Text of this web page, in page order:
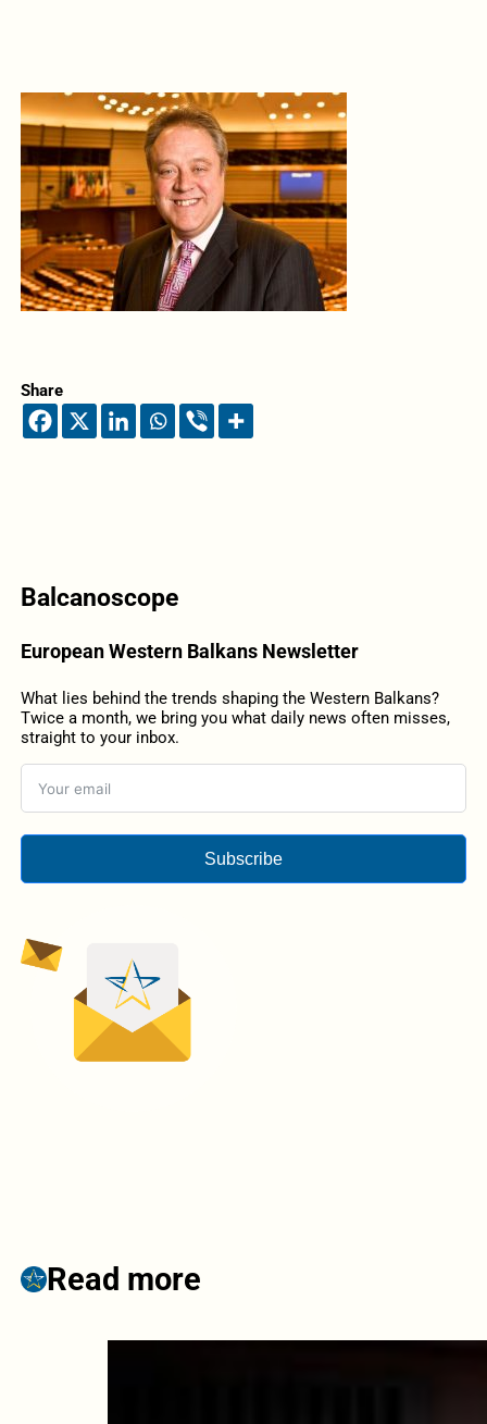
Share
Balcanoscope
European Western Balkans Newsletter
What lies behind the trends shaping the Western Balkans?
Twice a month, we bring you what daily news often misses,
straight to your inbox.
Subscribe
Read more